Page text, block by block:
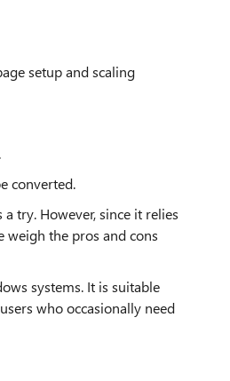
setup and scaling
converted.
try. However, since it relies
weigh the pros and cons
systems. It is suitable
who occasionally need